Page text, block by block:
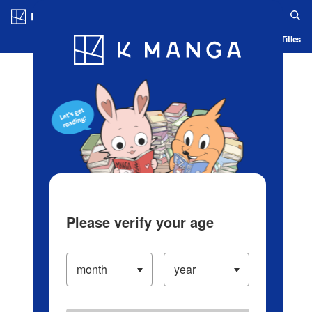
Blog App Ranking History Serialized Titles
Please verify your age